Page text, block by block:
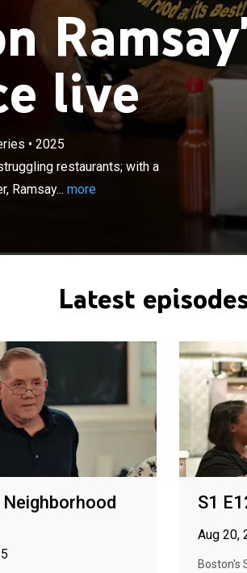
live
• 2025
restaurants; with a
Ramsay... more
undercover to infiltrate and rescue struggling
state-of-the-art surveillance vehicle and a
raw, unfiltered evidence to uncover the
restaurant.
Latest
Neighborhood
S1
Aug 20,
Boston's